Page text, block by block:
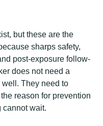
but these are the
sharps safety,
post-exposure follow-
does not need a
They need to
reason for prevention
cannot wait.